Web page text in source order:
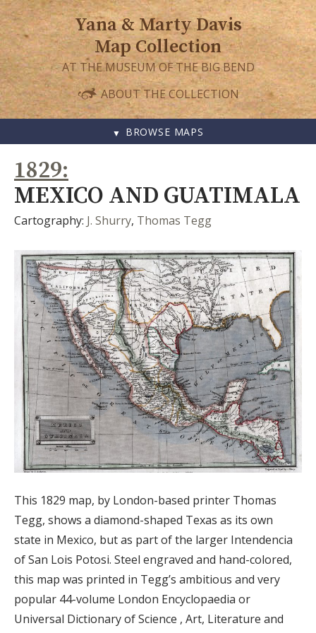
Yana & Marty Davis
Map Collection
AT THE MUSEUM OF THE BIG BEND
ABOUT THE COLLECTION
BROWSE MAPS
TO
CONTENT
1829
MEXICO AND GUATIMALA
Cartography: J. Shurry, Thomas Tegg
This 1829 map, by London-based printer Thomas
Tegg, shows a diamond-shaped Texas as its own
state in Mexico, but as part of the larger Intendencia
of San Lois Potosi. Steel engraved and hand-colored,
this map was printed in Tegg’s ambitious and very
popular 44-volume London Encyclopaedia or
Universal Dictionary of Science , Art, Literature and